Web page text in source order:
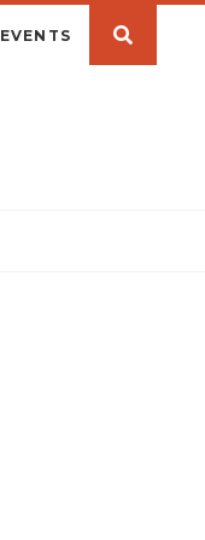
EVENTS